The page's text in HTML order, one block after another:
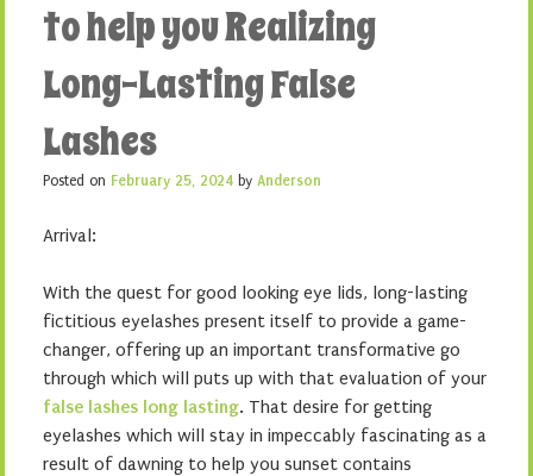
to help you Realizing
Long-Lasting False
Lashes
Posted on February 25, 2024 by Anderson
Arrival:
With the quest for good looking eye lids, long-lasting
fictitious eyelashes present itself to provide a game-
changer, offering up an important transformative go
through which will puts up with that evaluation of your
false lashes long lasting. That desire for getting
eyelashes which will stay in impeccably fascinating as a
result of dawning to help you sunset contains